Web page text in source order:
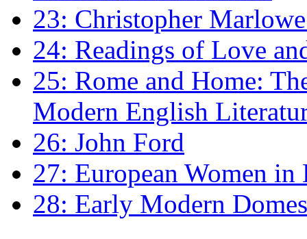
23: Christopher
24: Readings of Love
25: Rome and Home:
Modern English
26: John Ford
27: European Women
28: Early Modern